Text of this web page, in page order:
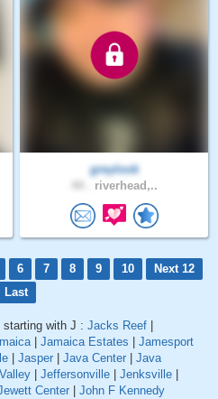
greylook
riverhead,..
6 7 8 9 10
Next 12
Last
starting with J : Jacks Reef
| Jamaica Estates
Jamesport
Jasper Java Center
Java
Jeffersonville Jenksville
Center
John F Kennedy